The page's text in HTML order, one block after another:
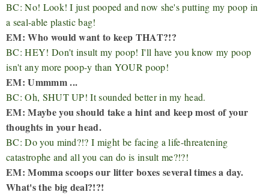
BC: No! Look! I just pooped and now she's putting my poop in
a seal-able plastic bag!
EM: Who would want to keep THAT?!?
BC: HEY! Don't insult my poop! I'll have you know my poop
isn't any more poop-y than YOUR poop!
EM: Ummmm ...
BC: Oh, SHUT UP! It sounded better in my head.
EM: Maybe you should take a hint and keep most of your
thoughts in your head.
BC: Do you mind?!? I might be facing a life-threatening
catastrophe and all you can do is insult me?!?!
EM: Momma scoops our litter boxes several times a day.
What's the big deal?!?!